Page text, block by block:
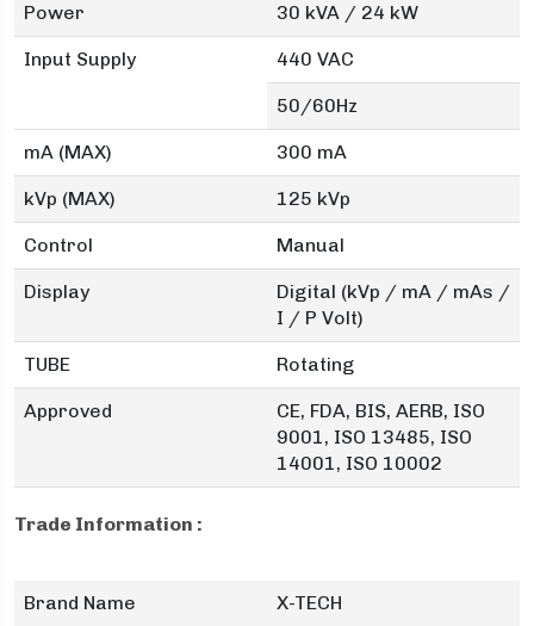
Power 30 kVA / 24 kW
Input Supply 440 VAC
50/60Hz
mA (MAX) 300 mA
kVp (MAX) 125 kVp
Control Manual
Display
Digital (kVp / mA / mAs /
I / P Volt)
TUBE Rotating
Approved
CE, FDA, BIS, AERB, ISO
9001, ISO 13485, ISO
14001, ISO 10002
Trade Information :
Brand Name X-TECH